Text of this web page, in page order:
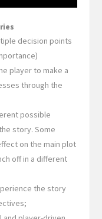
decision points
player to make a
through the
possible
story. Some
on the main plot
off in a different
the story